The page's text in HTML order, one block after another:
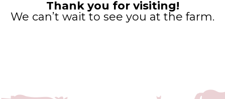
Thank you for visiting!
We can’t wait to see you at the farm.